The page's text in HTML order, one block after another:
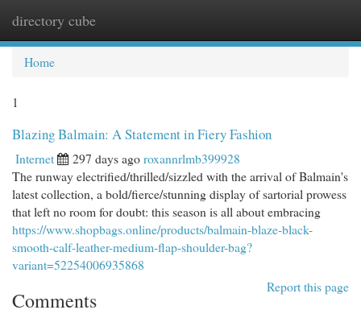
directory cube
Home
1
Blazing Balmain: A Statement in Fiery Fashion
Internet 297 days agoroxannrlmb399928
The runway electrified/thrilled/sizzled with the arrival of Balmain's
latest collection, a bold/fierce/stunning display of sartorial prowess
that left no room for doubt: this season is all about embracing
https://www.shopbags.online/products/balmain-blaze-black-
smooth-calf-leather-medium-flap-shoulder-bag?
variant=52254006935868
Report this page
Comments